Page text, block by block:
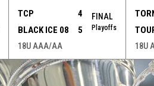
TCP
4
BLACK ICE 08
5
FINAL
Playoffs
18U AAA/AA 18U